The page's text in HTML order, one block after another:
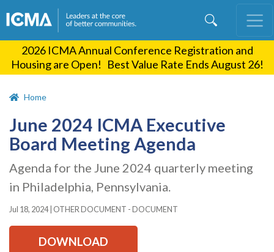
content
2026 ICMA Annual Conference Registration and
Housing are Open! Best Value Rate Ends August 26!
Home
June 2024 ICMA Executive
Board Meeting Agenda
Agenda for the June 2024 quarterly meeting
in Philadelphia, Pennsylvania.
Jul 18, 2024| OTHER DOCUMENT - DOCUMENT
DOWNLOAD